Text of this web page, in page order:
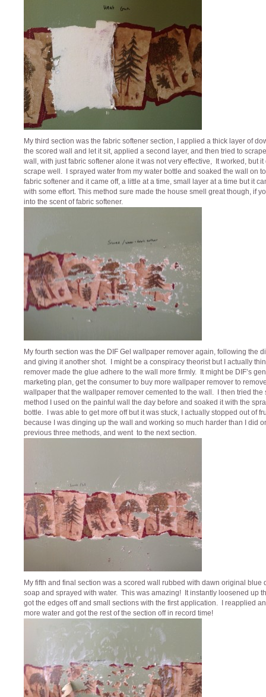
My third section was the fabric softener section, I applied a thick layer of
the scored wall and let it sit, applied a second layer, and then tried to
wall, with just fabric softener alone it was not very effective, It worked, but it
scrape well. I sprayed water from my water bottle and soaked the wall on
fabric softener and it came off, a little at a time, small layer at a time but it
with some effort. This method sure made the house smell great though, if
into the scent of fabric softener.
My fourth section was the DIF Gel wallpaper remover again, following the
and giving it another shot. I might be a conspiracy theorist but I actually
remover made the glue adhere to the wall more firmly. It might be DIF’s
marketing plan, get the consumer to buy more wallpaper remover to
wallpaper that the wallpaper remover cemented to the wall. I then tried the
method I used on the painful wall the day before and soaked it with the
bottle. I was able to get more off but it was stuck, I actually stopped out of
because I was dinging up the wall and working so much harder than I did
previous three methods, and went to the next section.
My fifth and final section was a scored wall rubbed with dawn original blue
soap and sprayed with water. This was amazing! It instantly loosened up
got the edges off and small sections with the first application. I reapplied
more water and got the rest of the section off in record time!